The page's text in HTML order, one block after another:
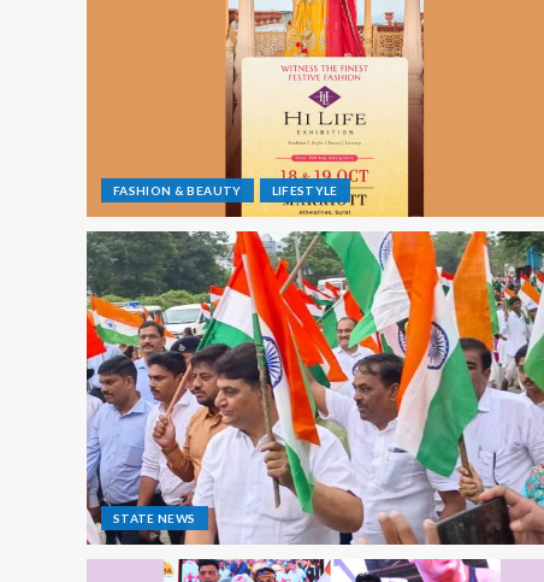
FASHION & BEAUTY LIFESTYLE
STATE NEWS